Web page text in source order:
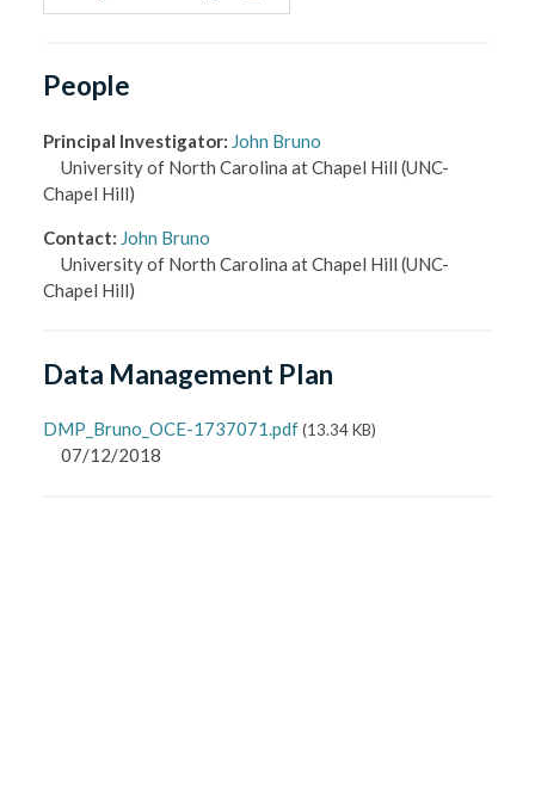
People
Principal Investigator: John Bruno
University of North Carolina at Chapel Hill (UNC-
Chapel Hill)
Contact: John Bruno
University of North Carolina at Chapel Hill (UNC-
Chapel Hill)
Data Management Plan
DMP_Bruno_OCE-1737071.pdf (13.34 KB)
07/12/2018